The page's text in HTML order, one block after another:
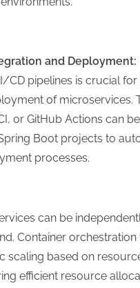
and Deployment:
CD pipelines is crucial for
of microservices.
or GitHub Actions can be
Boot projects to
processes.
can be
Container orchestration
scaling based on
efficient resource